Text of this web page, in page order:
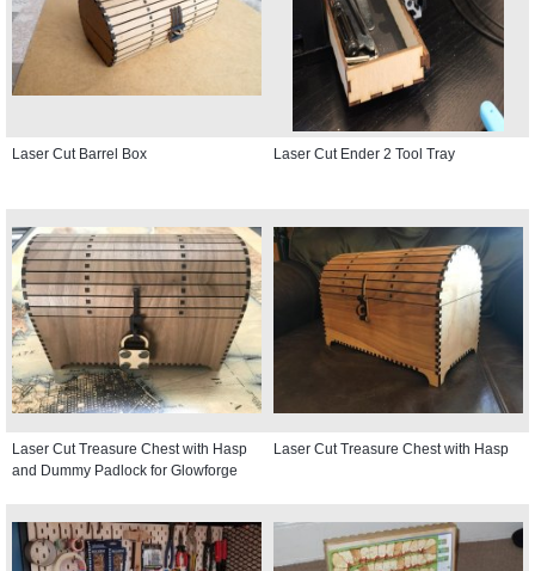
Laser Cut Barrel Box Laser Cut Ender 2 Tool Tray
Laser Cut Treasure Chest with Hasp
and Dummy Padlock for Glowforge
Laser Cut Treasure Chest with Hasp